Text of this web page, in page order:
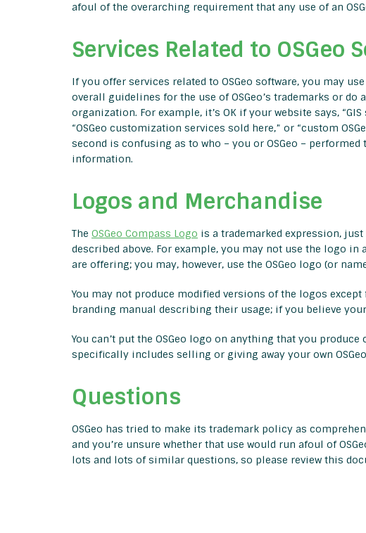
afoul of the overarching requirement that any use of an
Services Related to OSGeo
If you offer services related to OSGeo software, you may
overall guidelines for the use of OSGeo’s trademarks or
organization. For example, it’s OK if your website says,
“OSGeo customization services sold here,” or “custom
second is confusing as to who – you or OSGeo –
information.
Logos and Merchandise
The OSGeo Compass Logo is a trademarked expression,
described above. For example, you may not use the logo
are offering; you may, however, use the OSGeo logo (or
You may not produce modified versions of the logos
branding manual describing their usage; if you believe
You can’t put the OSGeo logo on anything that you
specifically includes selling or giving away your own
Questions
OSGeo has tried to make its trademark policy as
and you’re unsure whether that use would run afoul of
lots and lots of similar questions, so please review this